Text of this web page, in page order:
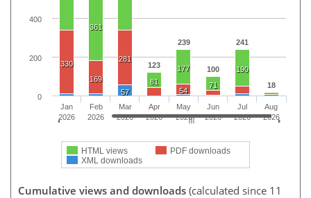
123
239
100
241
18
361
81
177
71
190
330
169
281
54
57
HTML views
PDF downloads
XML downloads
Jan
2026
Feb
2026
Mar
2026
Apr
2026
May
2026
Jun
2026
Jul
2026
Aug
2026
0
200
400
Cumulative views and downloads (calculated since 11